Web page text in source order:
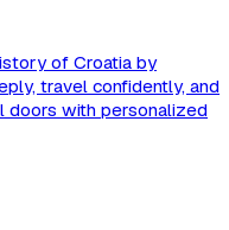
of Croatia by
travel confidently, and
doors with personalized